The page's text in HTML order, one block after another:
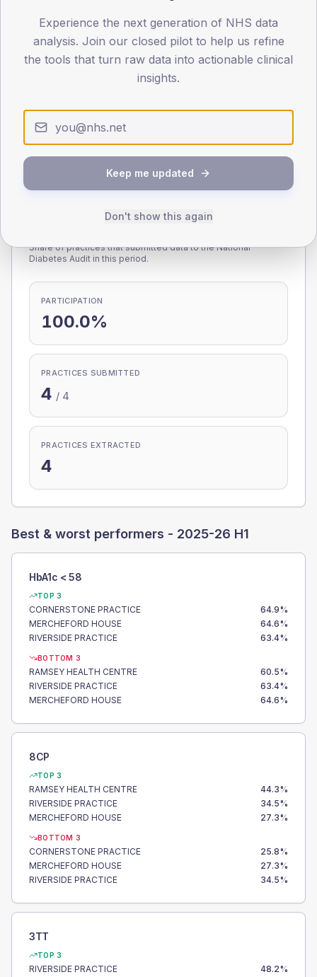
< 40 40-64 65-79 80+
0
Type 2 Type 1
TYPE 2
Male 223.9 (8.8%)
Female
TYPE 1
Share of practices that submitted data to the National
Diabetes Audit in this period.
PARTICIPATION
100.0%
PRACTICES SUBMITTED
4 / 4
PRACTICES EXTRACTED
4
Best & worst performers - 2025-26 H1
HbA1c < 58
TOP 3
CORNERSTONE PRACTICE 64.9%
MERCHEFORD HOUSE
64.6%
RIVERSIDE PRACTICE
63.4%
BOTTOM 3
RAMSEY HEALTH CENTRE 60.5%
RIVERSIDE PRACTICE
63.4%
MERCHEFORD HOUSE
64.6%
8CP
TOP 3
RAMSEY HEALTH CENTRE 44.3%
RIVERSIDE PRACTICE
34.5%
MERCHEFORD HOUSE
27.3%
BOTTOM 3
CORNERSTONE PRACTICE 25.8%
MERCHEFORD HOUSE
27.3%
RIVERSIDE PRACTICE
34.5%
3TT
TOP 3
RIVERSIDE PRACTICE 48.2%
Experience the next generation of NHS data
analysis. Join our closed pilot to help us refine
the tools that turn raw data into actionable clinical
insights.
Keep me updated
Don't show this again